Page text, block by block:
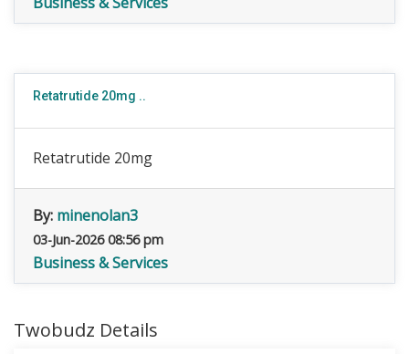
Retatrutide 20mg ..
Retatrutide 20mg
By: minenolan3
03-Jun-2026 08:56 pm
Business & Services
Twobudz Details